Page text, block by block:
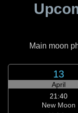
Main moon
13
April
21:40
New Moon